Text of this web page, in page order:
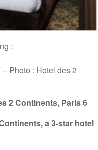
Photo : Hotel des 2
2 Continents, Paris 6
a 3-star hotel